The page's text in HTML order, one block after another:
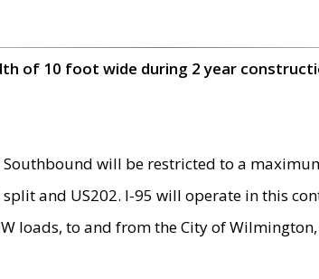
of 10 foot wide during 2 year
will be restricted to a
and US202. I-95 will operate in this
loads, to and from the City of